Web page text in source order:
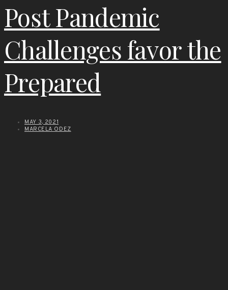
Post Pandemic
Challenges favor the
Prepared
MAY 3, 2021
MARCELA ODEZ